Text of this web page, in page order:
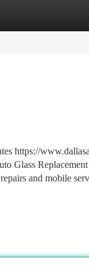
https://
Glass
and mobile